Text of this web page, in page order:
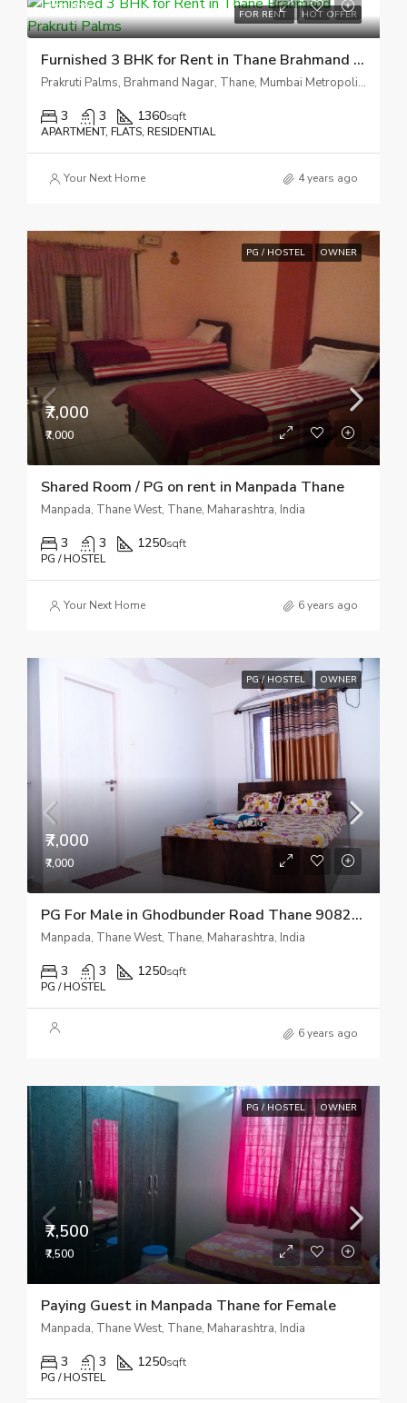
FOR RENT HOT OFFER
₹1,50,000
Furnished 3 BHK for Rent in Thane Brahmand Prakruti Palms
Prakruti Palms, Brahmand Nagar, Thane, Mumbai Metropolitan Region, Thane, Maharashtra, India
3 3 1360sqft
APARTMENT, FLATS, RESIDENTIAL
Your Next Home 4 years ago
PG / HOSTEL OWNER
₹7,000
₹7,000
Shared Room / PG on rent in Manpada Thane
Manpada, Thane West, Thane, Maharashtra, India
3 3 1250sqft
PG / HOSTEL
Your Next Home 6 years ago
PG / HOSTEL OWNER
₹7,000
₹7,000
PG For Male in Ghodbunder Road Thane 9082510518
Manpada, Thane West, Thane, Maharashtra, India
3 3 1250sqft
PG / HOSTEL
6 years ago
PG / HOSTEL OWNER
₹7,500
₹7,500
Paying Guest in Manpada Thane for Female
Manpada, Thane West, Thane, Maharashtra, India
3 3 1250sqft
PG / HOSTEL